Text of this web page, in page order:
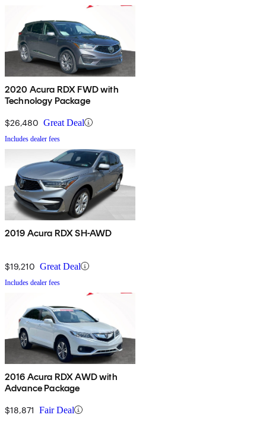
2020 Acura RDX FWD with
Technology Package
$26,480 Great Deal
Includes dealer fees
2019 Acura RDX SH-AWD
$19,210 Great Deal
Includes dealer fees
2016 Acura RDX AWD with
Advance Package
$18,871 Fair Deal